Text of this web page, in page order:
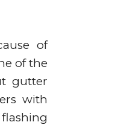
of
of the
gutter
with